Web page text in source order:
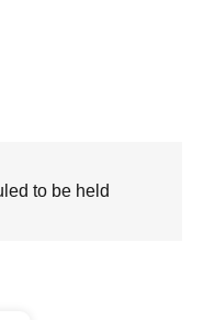
to be held